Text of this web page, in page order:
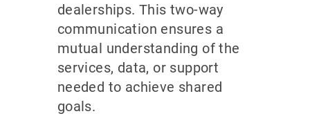
dealerships. This two-way
communication ensures a
mutual understanding of the
services, data, or support
needed to achieve shared
goals.